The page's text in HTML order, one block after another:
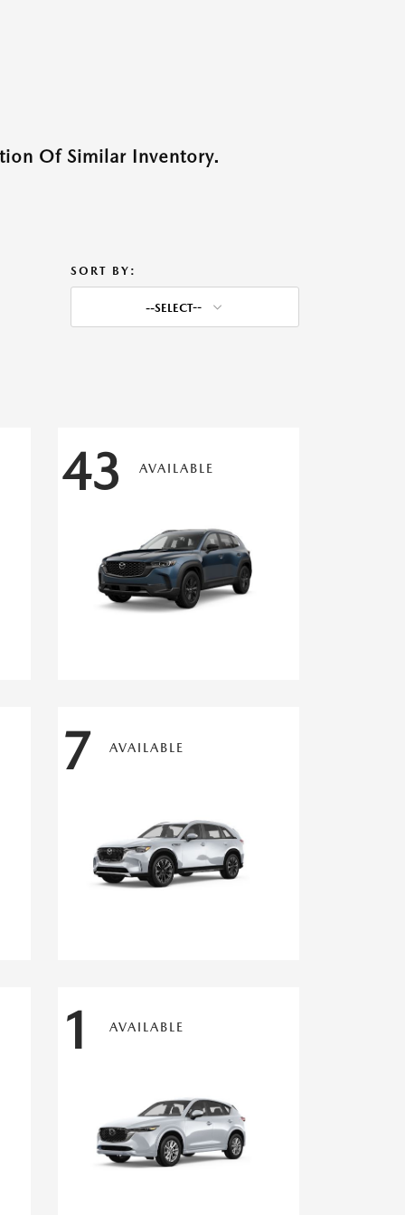
Of Similar Inventory.
SORT BY:
--SELECT--
43 AVAILABLE
7 AVAILABLE
1 AVAILABLE